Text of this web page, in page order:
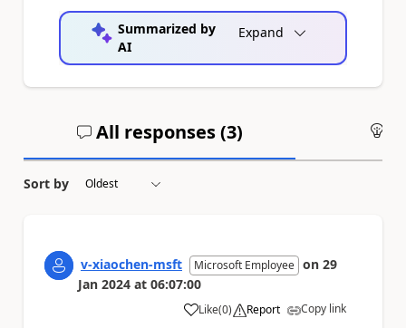
Summarized by
AI
Expand
All responses (3)
Sort by
v-xiaochen-msft Microsoft Employee on 29
Jan 2024 at 06:07:00
Like
a (0) Report Copy link